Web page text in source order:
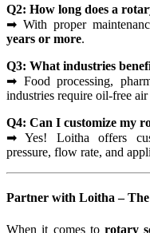
Q2: How long does a
➡ With proper
years or more.
Q3: What industries
➡ Food processing,
industries require oil-free
Q4: Can I customize my
➡ Yes! Loitha offers
pressure, flow rate, and
Partner with Loitha –
When it comes to rotary